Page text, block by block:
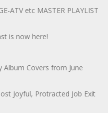
ATV etc MASTER PLAYLIST
is now here!
Album Covers from June
Joyful, Protracted Job Exit